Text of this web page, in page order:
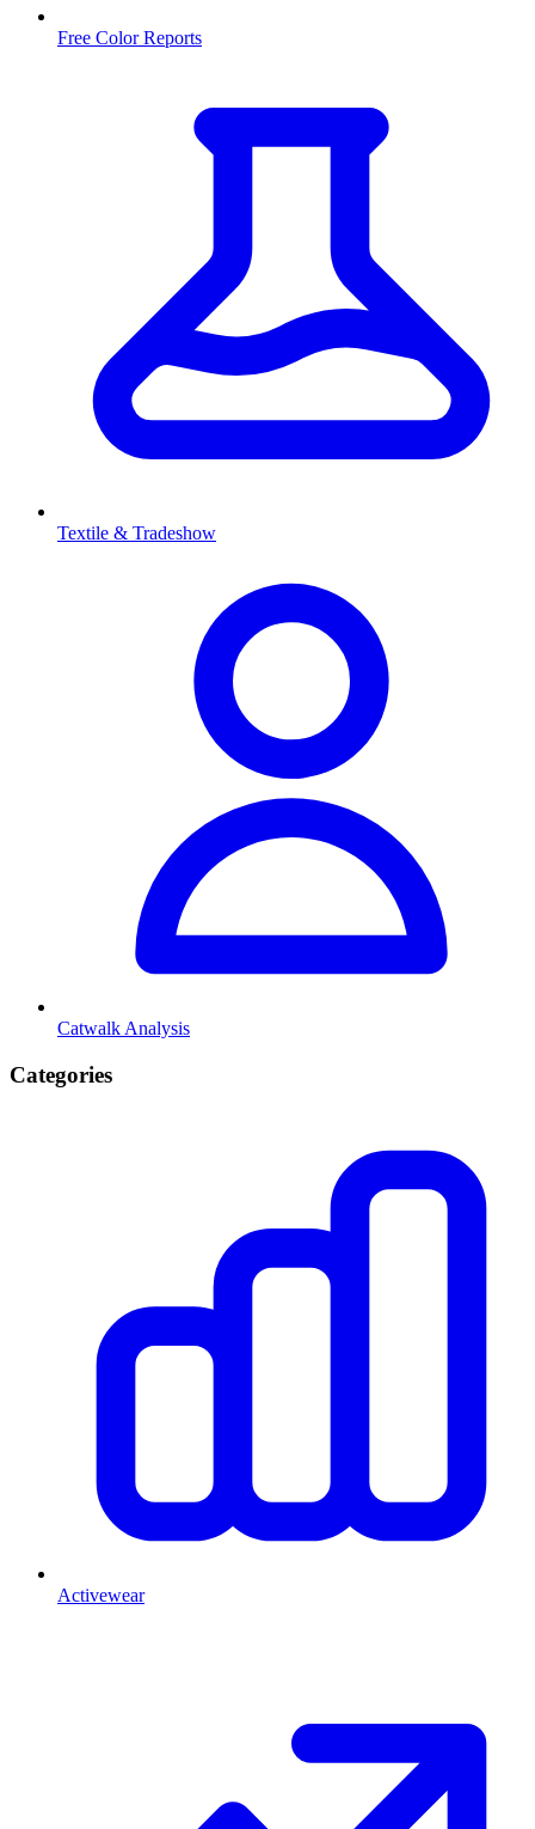
Free Color Reports
Textile & Tradeshow
Catwalk Analysis
Categories
Activewear